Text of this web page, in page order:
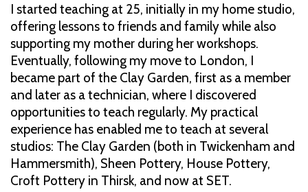
I started teaching at 25, initially in my home studio,
offering lessons to friends and family while also
supporting my mother during her workshops.
Eventually, following my move to London, I
became part of the Clay Garden, first as a member
and later as a technician, where I discovered
opportunities to teach regularly. My practical
experience has enabled me to teach at several
studios: The Clay Garden (both in Twickenham and
Hammersmith), Sheen Pottery, House Pottery,
Croft Pottery in Thirsk, and now at SET.